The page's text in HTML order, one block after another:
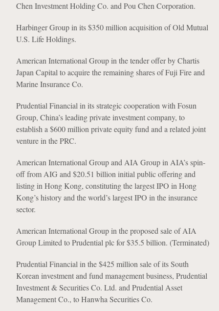
Chen Investment Holding Co. and Pou Chen Corporation.
Harbinger Group in its $350 million acquisition of Old Mutual
U.S. Life Holdings.
American International Group in the tender offer by Chartis
Japan Capital to acquire the remaining shares of Fuji Fire and
Marine Insurance Co.
Prudential Financial in its strategic cooperation with Fosun
Group, China’s leading private investment company, to
establish a $600 million private equity fund and a related joint
venture in the PRC.
American International Group and AIA Group in AIA’s spin-
off from AIG and $20.51 billion initial public offering and
listing in Hong Kong, constituting the largest IPO in Hong
Kong’s history and the world’s largest IPO in the insurance
sector.
American International Group in the proposed sale of AIA
Group Limited to Prudential plc for $35.5 billion. (Terminated)
Prudential Financial in the $425 million sale of its South
Korean investment and fund management business, Prudential
Investment & Securities Co. Ltd. and Prudential Asset
Management Co., to Hanwha Securities Co.